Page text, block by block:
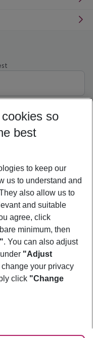
so
best
to keep our
us to understand and
also allow us to
and suitable
agree, click
minimum, then
. You can also adjust
"Adjust
your privacy
click "Change